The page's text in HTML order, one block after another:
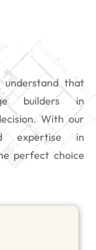
that
builders in
With our
expertise in
perfect choice